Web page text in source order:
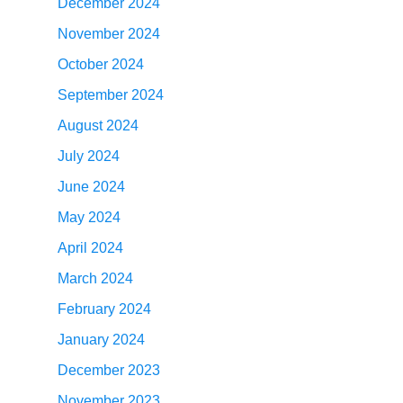
December 2024
November 2024
October 2024
September 2024
August 2024
July 2024
June 2024
May 2024
April 2024
March 2024
February 2024
January 2024
December 2023